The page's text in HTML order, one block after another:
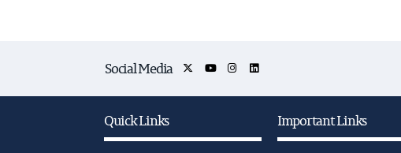
Social Media
Quick Links Important Links